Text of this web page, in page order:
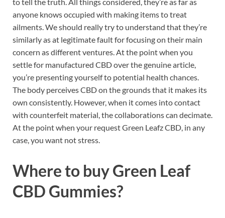
anyone knows occupied with making items to treat
ailments. We should really try to understand that they’re
similarly as at legitimate fault for focusing on their main
concern as different ventures. At the point when you
settle for manufactured CBD over the genuine article,
you’re presenting yourself to potential health chances.
The body perceives CBD on the grounds that it makes its
own consistently. However, when it comes into contact
with counterfeit material, the collaborations can decimate.
At the point when your request Green Leafz CBD, in any
case, you want not stress.
Where to buyGreen Leaf
CBD Gummies?